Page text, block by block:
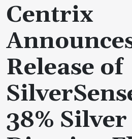
Centrix
Release of
38% Silver